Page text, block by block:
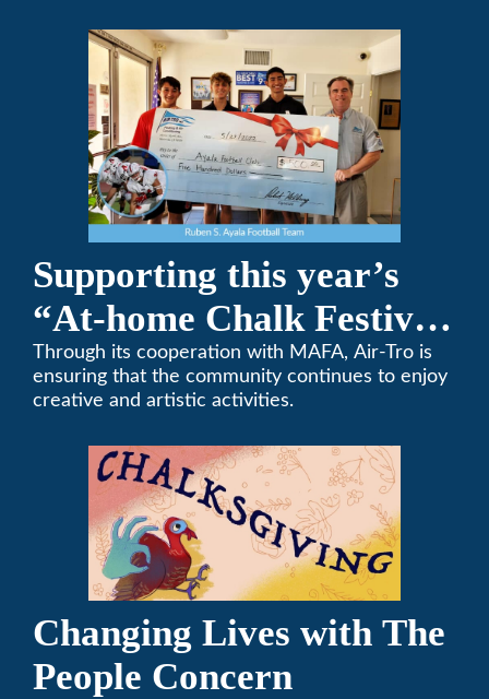
Supporting this year’s
“At-home Chalk Festival
on Thanksgiving”
Through its cooperation with MAFA, Air-Tro is
ensuring that the community continues to enjoy
creative and artistic activities.
Changing Lives with The
People Concern